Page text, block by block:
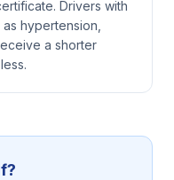
Drivers with
hypertension,
a shorter